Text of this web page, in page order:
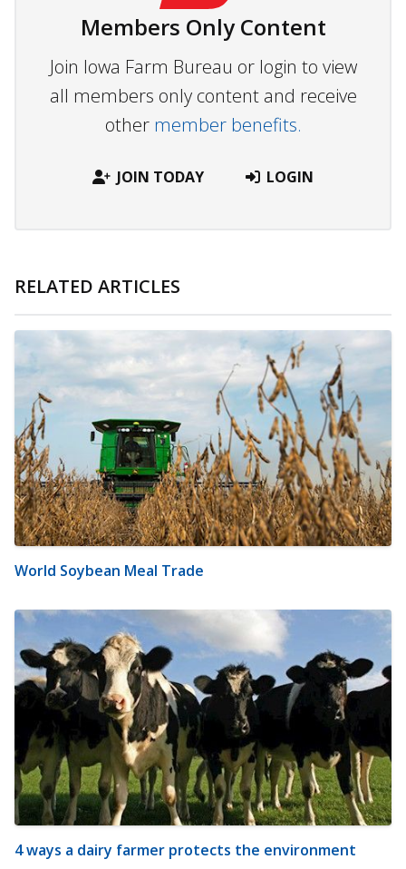
Members Only Content
Join Iowa Farm Bureau or login to view
all members only content and receive
other member benefits.
JOIN TODAY LOGIN
RELATED ARTICLES
World Soybean Meal Trade
4 ways a dairy farmer protects the environment